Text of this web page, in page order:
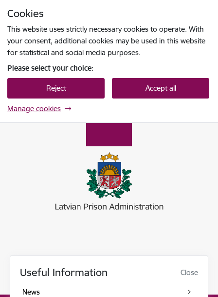
Cookies
This website uses strictly necessary cookies to operate. With
your consent, additional cookies may be used in this website
for statistical and social media purposes.
Please select your choice:
Reject Accept all
Manage cookies
Useful Information Close
News